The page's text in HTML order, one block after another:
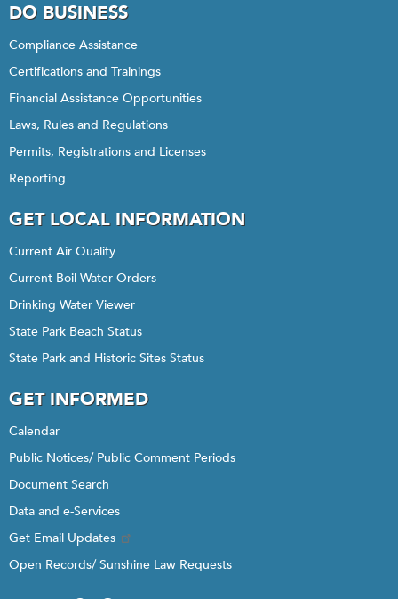
DO BUSINESS
Compliance Assistance
Certifications and Trainings
Financial Assistance Opportunities
Laws, Rules and Regulations
Permits, Registrations and Licenses
Reporting
GET LOCAL INFORMATION
Current Air Quality
Current Boil Water Orders
Drinking Water Viewer
State Park Beach Status
State Park and Historic Sites Status
GET INFORMED
Calendar
Public Notices/ Public Comment Periods
Document Search
Data and e-Services
Get Email Updates
Open Records/ Sunshine Law Requests